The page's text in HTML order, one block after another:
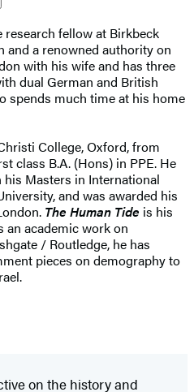
research fellow at Birkbeck
and a renowned authority on
with his wife and has three
dual German and British
spends much time at his home
College, Oxford, from
class B.A. (Hons) in PPE. He
Masters in International
and was awarded his
The Human Tide is his
an academic work on
/ Routledge, he has
pieces on demography to
on the history and